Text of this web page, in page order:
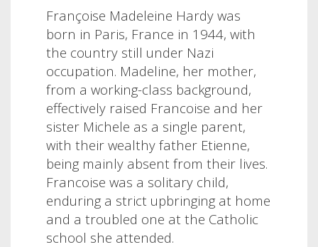
Françoise Madeleine Hardy was
born in Paris, France in 1944, with
the country still under Nazi
occupation. Madeline, her mother,
from a working-class background,
effectively raised Francoise and her
sister Michele as a single parent,
with their wealthy father Etienne,
being mainly absent from their lives.
Francoise was a solitary child,
enduring a strict upbringing at home
and a troubled one at the Catholic
school she attended.